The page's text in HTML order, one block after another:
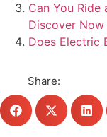
Can You Ride
Discover Now
Does Electric
Share: